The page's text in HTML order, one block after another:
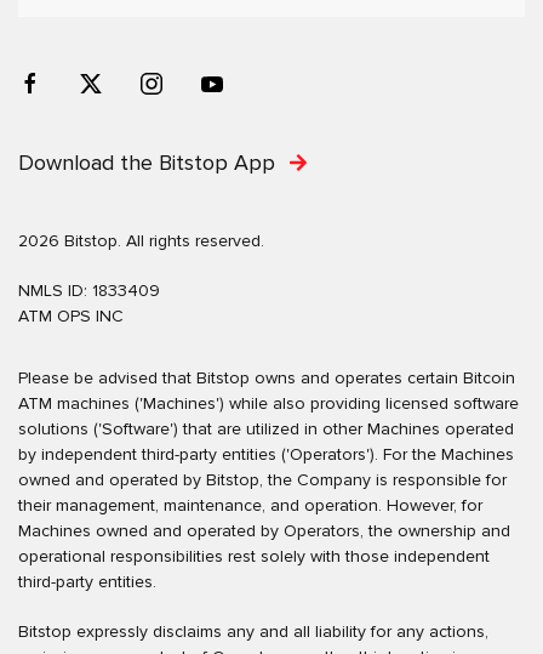
Download the Bitstop App
2026 Bitstop. All rights reserved.
NMLS ID: 1833409
ATM OPS INC
Please be advised that Bitstop owns and operates certain Bitcoin
ATM machines ('Machines') while also providing licensed software
solutions ('Software') that are utilized in other Machines operated
by independent third-party entities ('Operators'). For the Machines
owned and operated by Bitstop, the Company is responsible for
their management, maintenance, and operation. However, for
Machines owned and operated by Operators, the ownership and
operational responsibilities rest solely with those independent
third-party entities.
Bitstop expressly disclaims any and all liability for any actions,